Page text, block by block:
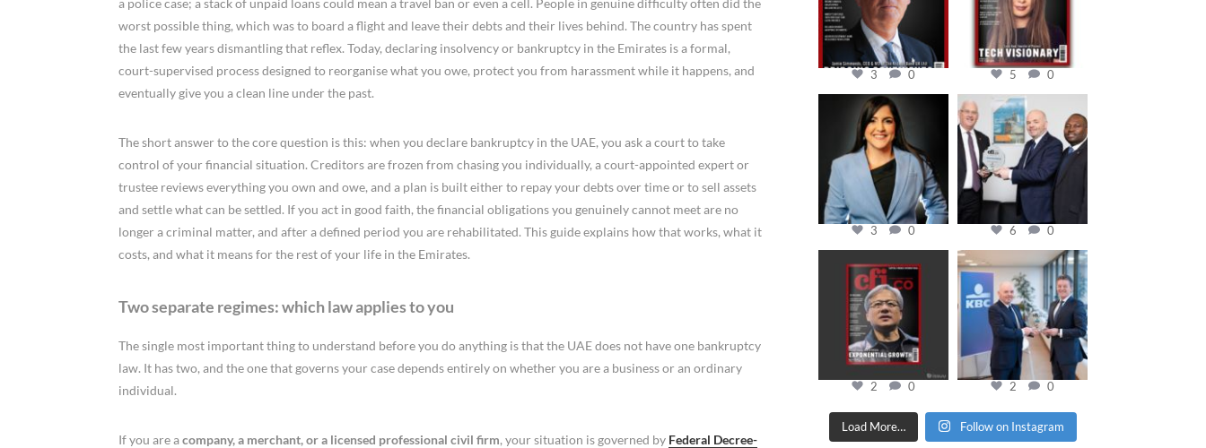
worst possible thing, which was to board a flight and leave their debts and their lives behind. The country has spent
the last few years dismantling that reflex. Today, declaring insolvency or bankruptcy in the Emirates is a formal,
court-supervised process designed to reorganise what you owe, protect you from harassment while it happens, and
eventually give you a clean line under the past.
The short answer to the core question is this: when you declare bankruptcy in the UAE, you ask a court to take
control of your financial situation. Creditors are frozen from chasing you individually, a court-appointed expert or
trustee reviews everything you own and owe, and a plan is built either to repay your debts over time or to sell assets
and settle what can be settled. If you act in good faith, the financial obligations you genuinely cannot meet are no
longer a criminal matter, and after a defined period you are rehabilitated. This guide explains how that works, what it
costs, and what it means for the rest of your life in the Emirates.
Two separate regimes: which law applies to you
The single most important thing to understand before you do anything is that the UAE does not have one bankruptcy
law. It has two, and the one that governs your case depends entirely on whether you are a business or an ordinary
individual.
If you are acompany, a merchant, or a licensed professional civil firm, your situation is governed by Federal Decree-
3 0 5 0
cfi.co
Mar 28
3 0
cfi.co
Mar 27
6 0
cfi.co
Jan 20
2 0
cfi.co
Jan 17
2 0
Load More… Follow on Instagram